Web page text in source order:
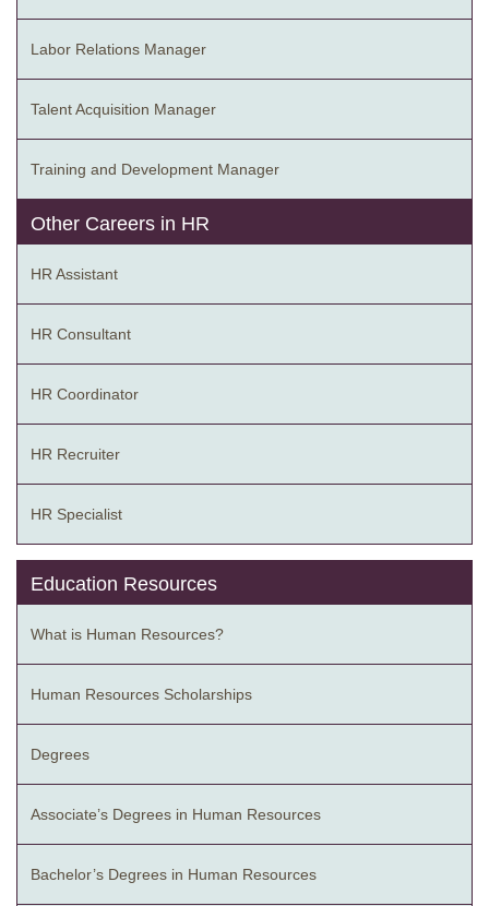
Labor Relations Manager
Talent Acquisition Manager
Training and Development Manager
Other Careers in HR
HR Assistant
HR Consultant
HR Coordinator
HR Recruiter
HR Specialist
Education Resources
What is Human Resources?
Human Resources Scholarships
Degrees
Associate’s Degrees in Human Resources
Bachelor’s Degrees in Human Resources